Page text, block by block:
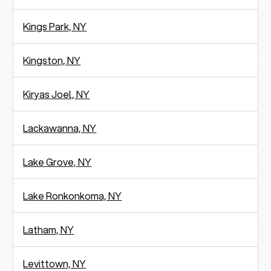
Kings Park, NY
Kingston, NY
Kiryas Joel, NY
Lackawanna, NY
Lake Grove, NY
Lake Ronkonkoma, NY
Latham, NY
Levittown, NY